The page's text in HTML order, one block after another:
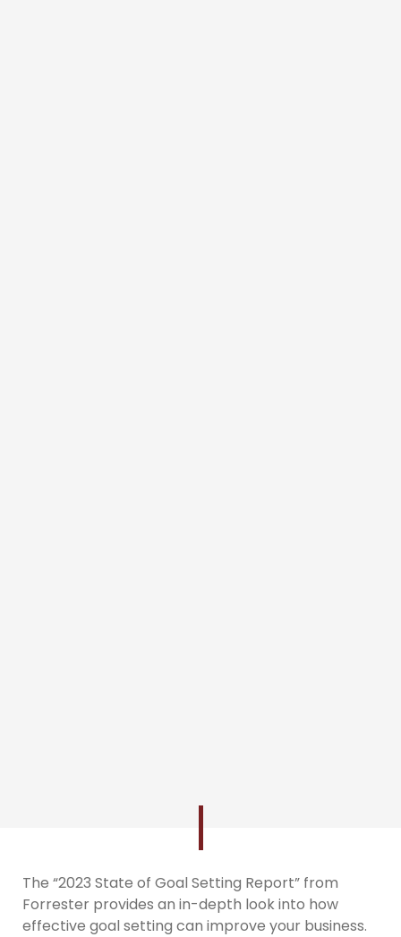
The “2023 State of Goal Setting Report” from
Forrester provides an in-depth look into how
effective goal setting can improve your business.